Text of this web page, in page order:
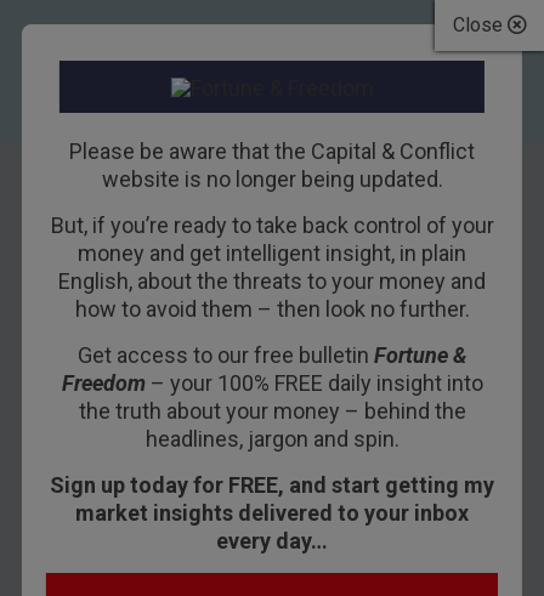
Close
Please be aware that the Capital & Conflict
website is no longer being updated.
But, if you’re ready to take back control of your
money and get intelligent insight, in plain
English, about the threats to your money and
how to avoid them – then look no further.
Get access to our free bulletin Fortune &
Freedom– your 100% FREE daily insight into
the truth about your money – behind the
headlines, jargon and spin.
Sign up today for FREE, and start getting my
market insights delivered to your inbox
every day…
An Update on Our
Irish House Hunt
2ND FEBRUARY 2018 BILL BONNER
CORK, IRELAND – “Is the bull market in stocks
finally over?” asks a Bloomberg headline.
We don’t know the answer.